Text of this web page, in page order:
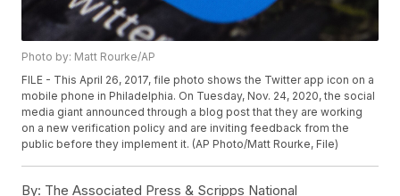
Photo by: Matt Rourke/AP
FILE - This April 26, 2017, file photo shows the Twitter app icon on a
mobile phone in Philadelphia. On Tuesday, Nov. 24, 2020, the social
media giant announced through a blog post that they are working
on a new verification policy and are inviting feedback from the
public before they implement it. (AP Photo/Matt Rourke, File)
By: The Associated Press & Scripps National